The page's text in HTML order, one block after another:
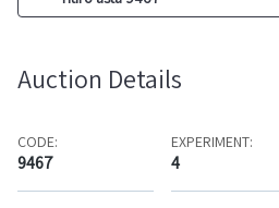
Auction Details
CODE:
9467
EXPERIMENT:
4